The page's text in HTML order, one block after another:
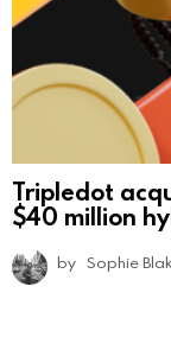
Tripledot
$40 million
by Sophie